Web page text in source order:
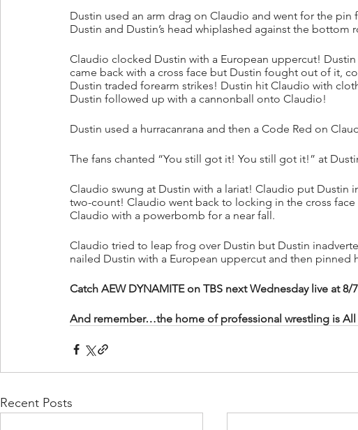
Dustin used an arm drag on Claudio and went for the
Dustin and Dustin’s head whiplashed against the bottom
Claudio clocked Dustin with a European uppercut!
came back with a cross face but Dustin fought out of it,
Dustin traded forearm strikes! Dustin hit Claudio with
Dustin followed up with a cannonball onto Claudio!
Dustin used a hurracanrana and then a Code Red on
The fans chanted “You still got it! You still got it!” at
Claudio swung at Dustin with a lariat! Claudio put Dustin
two-count! Claudio went back to locking in the cross
Claudio with a powerbomb for a near fall.
Claudio tried to leap frog over Dustin but Dustin
nailed Dustin with a European uppercut and then pinned
Catch AEW DYNAMITE on TBS next Wednesday live at
And remember…the home of professional wrestling is
Recent Posts